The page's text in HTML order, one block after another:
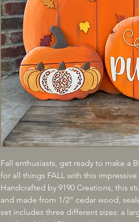
Fall enthusiasts, get ready to make a
for all things FALL with this
Handcrafted by 9190 Creations, this
and made from 1/2" cedar wood,
set includes three different sizes: a